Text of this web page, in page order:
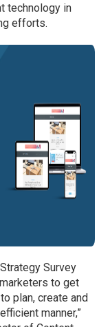
technology in
efforts.
Survey
to get
plan, create and
manner,”